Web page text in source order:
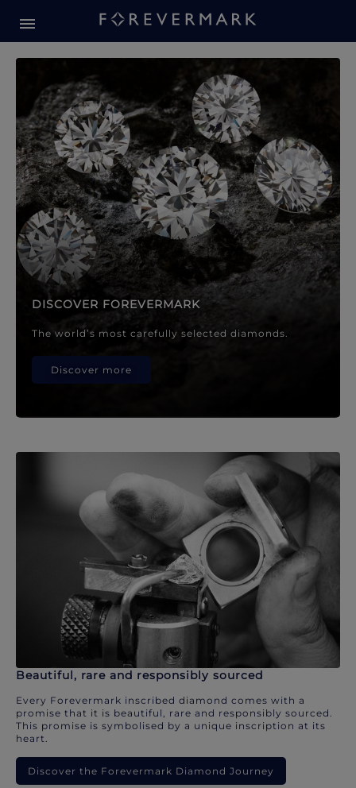
Forevermark Diamond
DISCOVER FOREVERMARK
The world’s most carefully selected diamonds.
Discover more
Beautiful, rare and responsibly sourced
Every Forevermark inscribed diamond comes with a
promise that it is beautiful, rare and responsibly sourced.
This promise is symbolised by a unique inscription at its
heart.
Discover the Forevermark Diamond Journey